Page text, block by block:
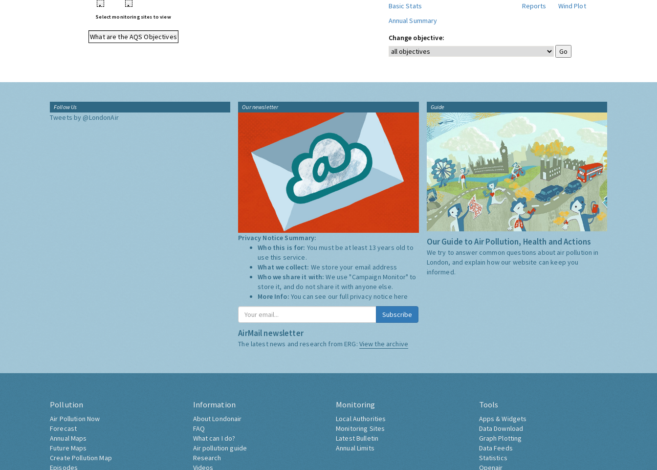
• •
Select monitoring sites to view
What are the AQS Objectives
Basic Stats
Reports
Wind Plot
Annual Summary
Change objective:
Follow Us
Tweets by @LondonAir
Our newsletter
Privacy Notice Summary:
Who this is for: You must be at least 13 years old to
use this service.
What we collect: We store your email address
Who we share it with:We use "Campaign Monitor" to
store it, and do not share it with anyone else.
More Info: You can see our full privacy notice here
Subscribe
AirMail newsletter
The latest news and research from ERG: View the archive
Guide
Our Guide to Air Pollution, Health and Actions
We try to answer common questions about air pollution in
London, and explain how our website can keep you
informed.
Pollution
Air Pollution Now
Forecast
Annual Maps
Future Maps
Create Pollution Map
Episodes
Information
About Londonair
FAQ
What can I do?
Air pollution guide
Research
Videos
Monitoring
Local Authorities
Monitoring Sites
Latest Bulletin
Annual Limits
Tools
Apps & Widgets
Data Download
Graph Plotting
Data Feeds
Statistics
Openair